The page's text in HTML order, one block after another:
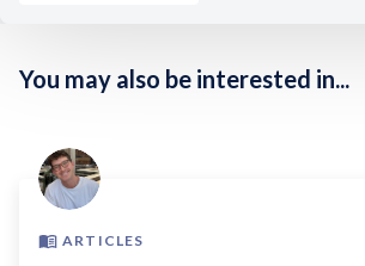
You may also be interested in...
ARTICLES